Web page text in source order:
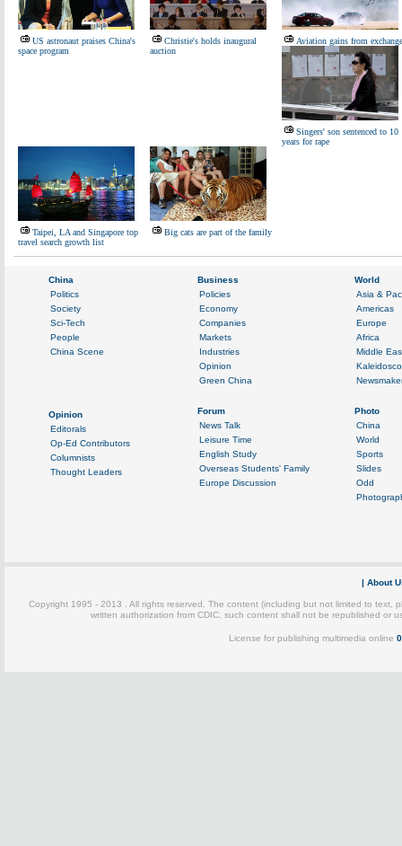
US astronaut praises China's
space program
Christie's holds inaugural
auction
Aviation gains from
Singers' son sentenced to 10
years for rape
Taipei, LA and Singapore top
travel search growth list
Big cats are part of the family